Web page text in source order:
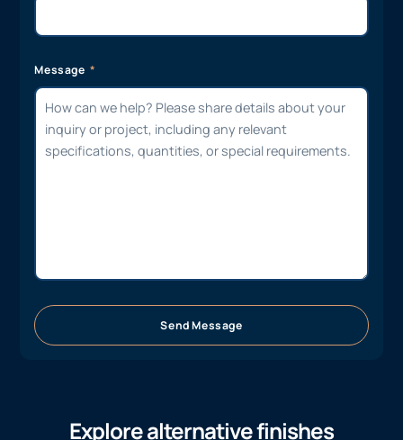
Message
Send Message
Explore alternative finishes